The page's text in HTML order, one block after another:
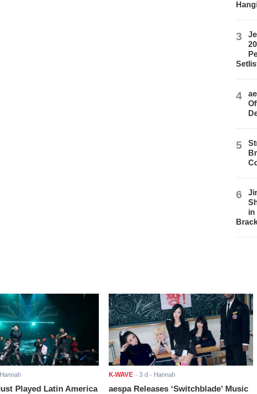
3
4
5
6
in
Played Latin America
K-WAVE - 3 d - Hannah
aespa Releases ‘Switchblade’ Music